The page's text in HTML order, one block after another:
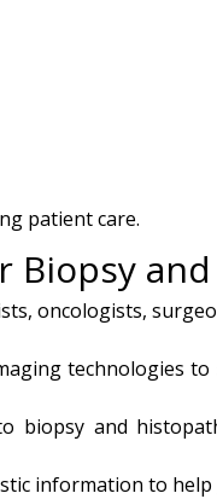
patient care.
Biopsy
oncologists,
technologies
biopsy and
information to